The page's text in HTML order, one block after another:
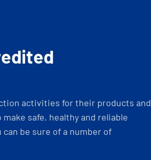
activities for their products and
safe, healthy and reliable
be sure of a number of